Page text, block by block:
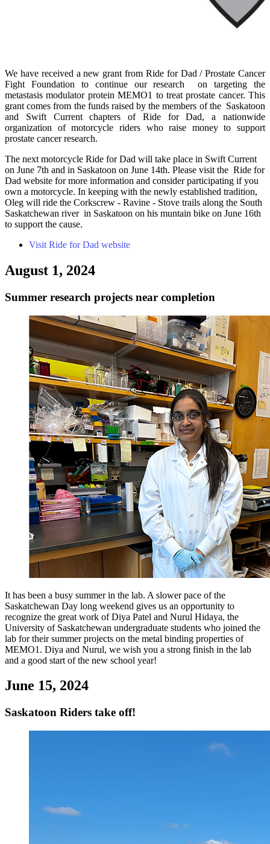
We have received a new grant from Ride for Dad / Prostate Cancer
Fight Foundation to continue our research on targeting the
metastasis modulator protein MEMO1 to treat prostate cancer. This
grant comes from the funds raised by the members of the Saskatoon
and Swift Current chapters of Ride for Dad, a nationwide
organization of motorcycle riders who raise money to support
prostate cancer research.
The next motorcycle Ride for Dad will take place in Swift Current
on June 7th and in Saskatoon on June 14th. Please visit the Ride for
Dad website for more information and consider participating if you
own a motorcycle. In keeping with the newly established tradition,
Oleg will ride the Corkscrew - Ravine - Stove trails along the South
Saskatchewan river in Saskatoon on his muntain bike on June 16th
to support the cause.
Visit Ride for Dad website
August 1, 2024
Summer research projects near completion
It has been a busy summer in the lab. A slower pace of the
Saskatchewan Day long weekend gives us an opportunity to
recognize the great work of Diya Patel and Nurul Hidaya, the
University of Saskatchewan undergraduate students who joined the
lab for their summer projects on the metal binding properties of
MEMO1. Diya and Nurul, we wish you a strong finish in the lab
and a good start of the new school year!
June 15, 2024
Saskatoon Riders take off!